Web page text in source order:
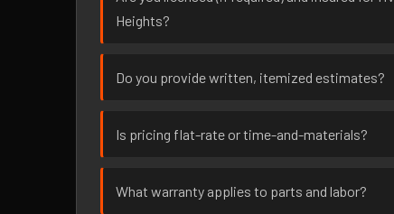
Heights?
Do you provide written, itemized estimates?
Is pricing flat-rate or time-and-materials?
What warranty applies to parts and labor?